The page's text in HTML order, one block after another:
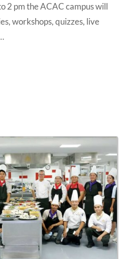
2 pm the ACAC campus will
workshops, quizzes, live